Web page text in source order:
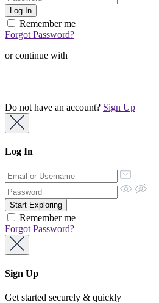
Remember me
Forgot Password?
or continue with
Do not have an account? Sign Up
Log In
Remember me
Forgot Password?
Sign Up
Get started securely & quickly